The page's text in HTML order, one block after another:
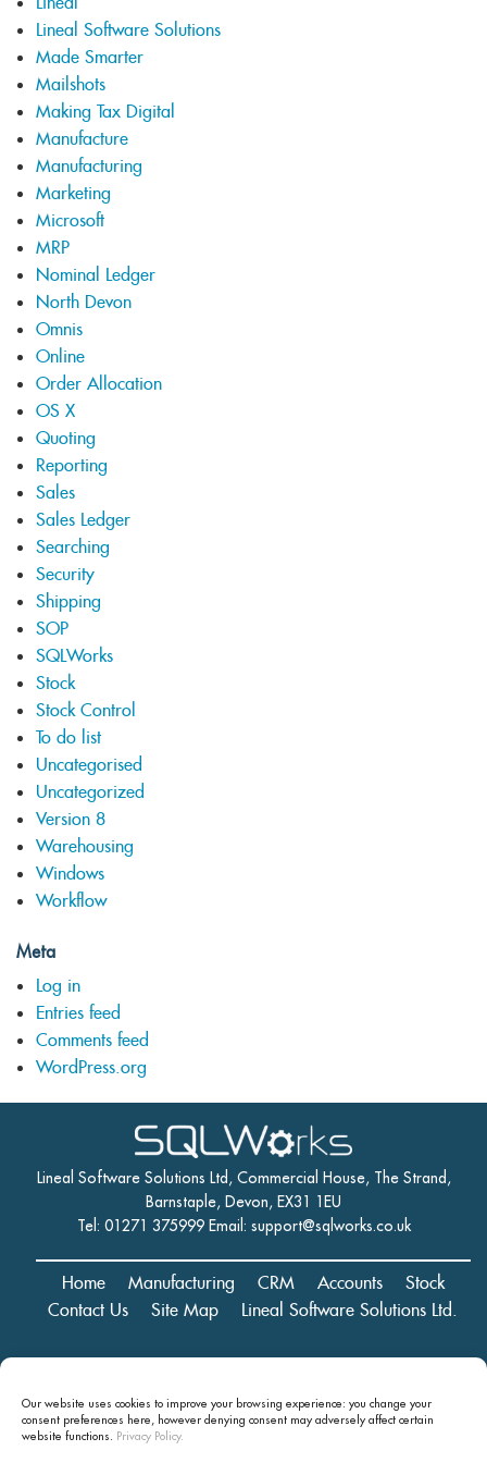
Our website uses cookies to improve your browsing experience: you change your
consent preferences here, however denying consent may adversely affect certain
website functions. Privacy Policy.
Lineal Software Solutions
Made Smarter
Mailshots
Making Tax Digital
Manufacture
Manufacturing
Marketing
Microsoft
MRP
Nominal Ledger
North Devon
Omnis
Online
Order Allocation
OS X
Quoting
Reporting
Sales
Sales Ledger
Searching
Security
Shipping
SOP
SQLWorks
Stock
Stock Control
To do list
Uncategorised
Uncategorized
Version 8
Warehousing
Windows
Workflow
Meta
Log in
Entries feed
Comments feed
WordPress.org
Lineal Software Solutions Ltd, Commercial House, The Strand,
Barnstaple, Devon, EX31 1EU
Tel: 01271 375999 Email: support@sqlworks.co.uk
Home Manufacturing CRM Accounts
Stock
Contact Us
Site Map Lineal Software Solutions Ltd.
Commercial House, The Strand, Barnstaple, Devon, EX31 1EU
Copyright © 2024 Lineal Software Solutions Ltd. ® Lineal is a UK